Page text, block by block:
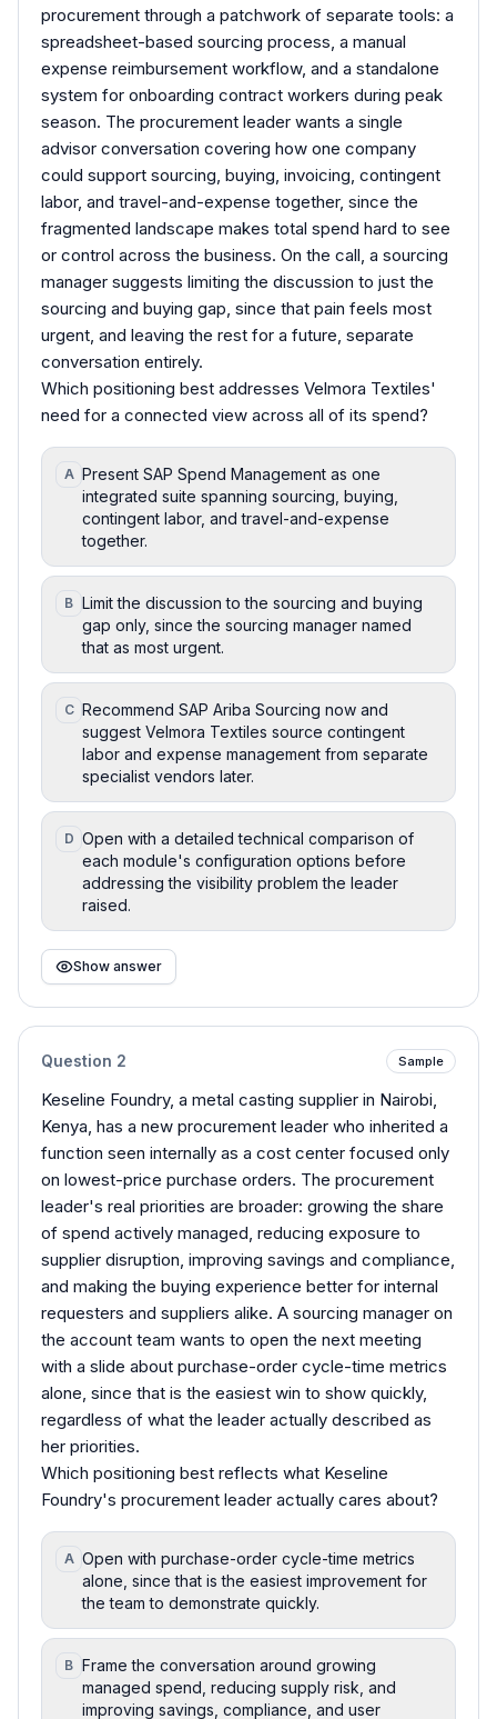
procurement through a patchwork of separate tools: a
spreadsheet-based sourcing process, a manual
expense reimbursement workflow, and a standalone
system for onboarding contract workers during peak
season. The procurement leader wants a single
advisor conversation covering how one company
could support sourcing, buying, invoicing, contingent
labor, and travel-and-expense together, since the
fragmented landscape makes total spend hard to see
or control across the business. On the call, a sourcing
manager suggests limiting the discussion to just the
sourcing and buying gap, since that pain feels most
urgent, and leaving the rest for a future, separate
conversation entirely.
Which positioning best addresses Velmora Textiles'
need for a connected view across all of its spend?
A Present SAP Spend Management as one
integrated suite spanning sourcing, buying,
contingent labor, and travel-and-expense
together.
B Limit the discussion to the sourcing and buying
gap only, since the sourcing manager named
that as most urgent.
C Recommend SAP Ariba Sourcing now and
suggest Velmora Textiles source contingent
labor and expense management from separate
specialist vendors later.
D Open with a detailed technical comparison of
each module's configuration options before
addressing the visibility problem the leader
raised.
Show answer
Question 2 Sample
Keseline Foundry, a metal casting supplier in Nairobi,
Kenya, has a new procurement leader who inherited a
function seen internally as a cost center focused only
on lowest-price purchase orders. The procurement
leader's real priorities are broader: growing the share
of spend actively managed, reducing exposure to
supplier disruption, improving savings and compliance,
and making the buying experience better for internal
requesters and suppliers alike. A sourcing manager on
the account team wants to open the next meeting
with a slide about purchase-order cycle-time metrics
alone, since that is the easiest win to show quickly,
regardless of what the leader actually described as
her priorities.
Which positioning best reflects what Keseline
Foundry's procurement leader actually cares about?
A Open with purchase-order cycle-time metrics
alone, since that is the easiest improvement for
the team to demonstrate quickly.
B Frame the conversation around growing
managed spend, reducing supply risk, and
improving savings, compliance, and user